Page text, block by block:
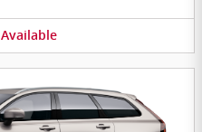
Available